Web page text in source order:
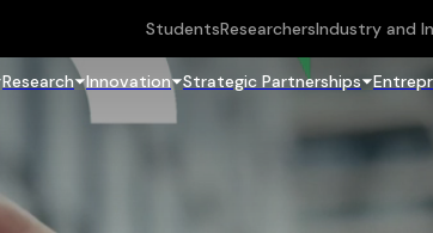
StudentsResearchersIndustry and
Research Innovation Strategic Partnerships